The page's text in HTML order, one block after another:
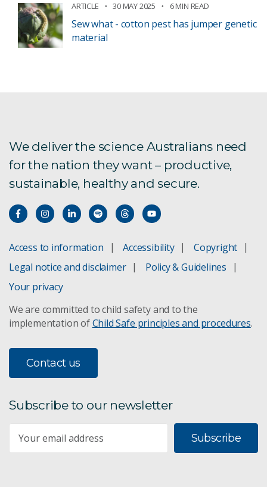
ARTICLE 30 MAY 2025 6 MIN READ
Sew what - cotton pest has jumper genetic
material
We deliver the science Australians need
for the nation they want – productive,
sustainable, healthy and secure.
Access to information Accessibility
Copyright
Legal notice and disclaimer
Policy & Guidelines
Your privacy
We are committed to child safety and to the
implementation ofChild Safe principles and procedures.
Contact us
Subscribe to our newsletter
Subscribe